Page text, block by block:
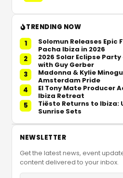
TRENDING NOW
1
Solomun Releases Epic
Pacha Ibiza in 2026
2
2026 Solar Eclipse
with Guy Gerber
3
Madonna & Kylie
Amsterdam Pride
4
El Tony Mate Producer
Ibiza Retreat
5
Tiësto Returns to Ibiza:
Sunrise Sets
NEWSLETTER
Get the latest news, event
content delivered to your inbox.